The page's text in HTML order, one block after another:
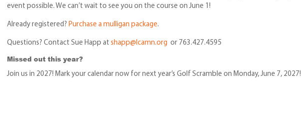
event possible. We can’t wait to see you on the course on June 1!
Already registered? Purchase a mulligan package.
Questions? Contact Sue Happ at shapp@lcamn.org or 763.427.4595
Missed out this year?
Join us in 2027! Mark your calendar now for next year’s Golf Scramble on Monday, June 7, 2027!